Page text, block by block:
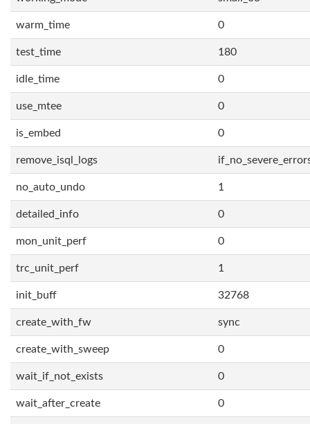
warm_time 0
test_time 180
idle_time 0
use_mtee 0
is_embed 0
remove_isql_logs
no_auto_undo 1
detailed_info 0
mon_unit_perf 0
trc_unit_perf 1
init_buff 32768
create_with_fw sync
create_with_sweep 0
wait_if_not_exists 0
wait_after_create 0